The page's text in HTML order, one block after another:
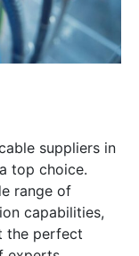
suppliers in
top choice.
range of
capabilities,
the perfect